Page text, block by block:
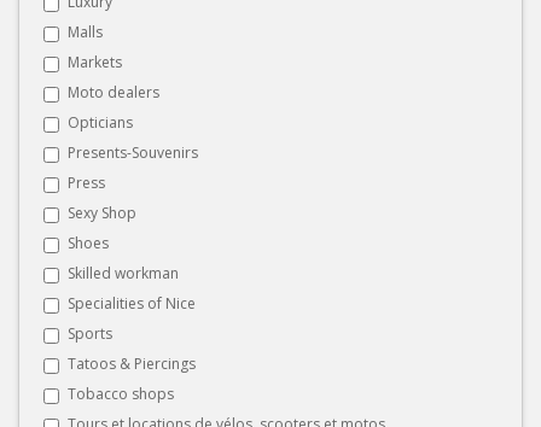
Malls
Markets
Moto dealers
Opticians
Presents-Souvenirs
Press
Sexy Shop
Shoes
Skilled workman
Specialities of Nice
Sports
Tatoos & Piercings
Tobacco shops